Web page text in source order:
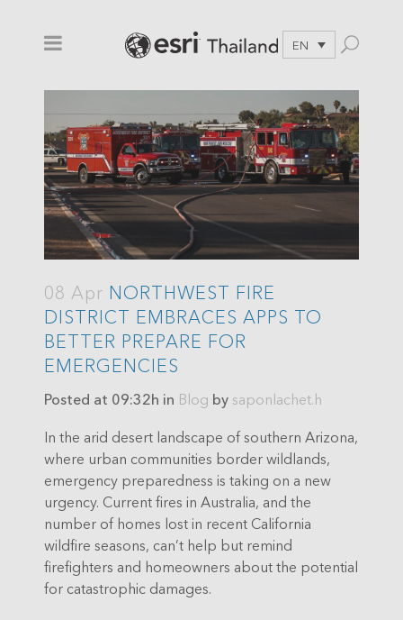
EN
08 Apr NORTHWEST FIRE
DISTRICT EMBRACES APPS TO
BETTER PREPARE FOR
EMERGENCIES
Posted at 09:32h in Blog by saponlachet.h
In the arid desert landscape of southern Arizona,
where urban communities border wildlands,
emergency preparedness is taking on a new
urgency. Current fires in Australia, and the
number of homes lost in recent California
wildfire seasons, can’t help but remind
firefighters and homeowners about the potential
for catastrophic damages.